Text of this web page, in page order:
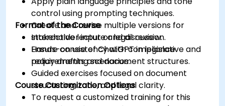
control using prompting techniques.
Create and revise multiple versions for
stakeholder input or legal review.
Ensure consistency with compliance
requirements and document structures.
Format of the Course
Interactive lecture and discussion.
Hands-on use of ChatGPT in legislative and
policy drafting scenarios.
Guided exercises focused on document
structuring, tone, and legal clarity.
Course Customization Options
To request a customized training for this